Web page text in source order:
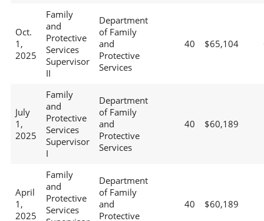
Oct.
1,
2025
Family
and
Protective
Services
Supervisor
II
Department
of Family
and
Protective
Services
40 $65,104
July
1,
2025
Family
and
Protective
Services
Supervisor
I
Department
of Family
and
Protective
Services
40 $60,189
April
1,
2025
Family
and
Protective
Services
Department
of Family
and
Protective
40 $60,189